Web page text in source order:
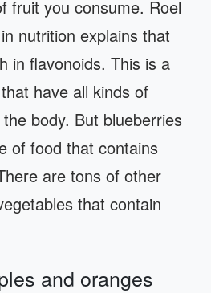
fruit you consume. Roel
nutrition explains that
in flavonoids. This is a
have all kinds of
body. But blueberries
of food that contains
are tons of other
that contain
and oranges